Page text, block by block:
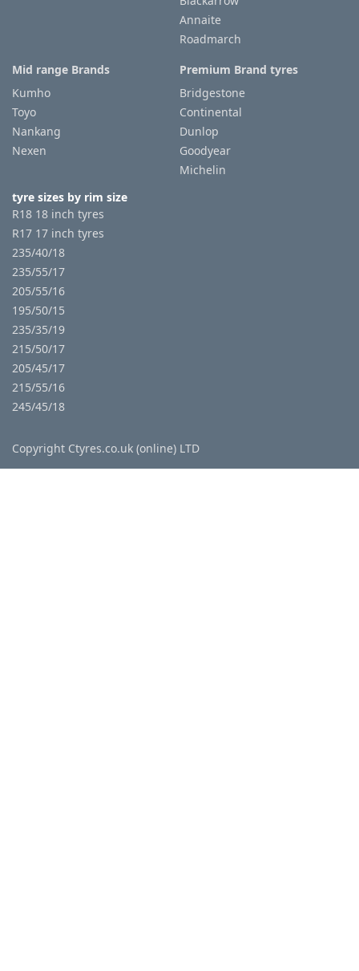
Annaite
Roadmarch
Mid range Brands
Kumho
Toyo
Nankang
Nexen
Premium Brand tyres
Bridgestone
Continental
Dunlop
Goodyear
Michelin
tyre sizes by rim size
R18 18 inch tyres
R17 17 inch tyres
235/40/18
235/55/17
205/55/16
195/50/15
235/35/19
215/50/17
205/45/17
215/55/16
245/45/18
Copyright Ctyres.co.uk (online) LTD